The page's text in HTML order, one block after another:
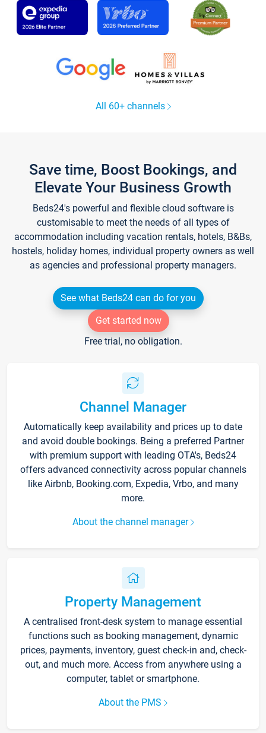
All 60+ channels
Save time, Boost Bookings, and
Elevate Your Business Growth
Beds24's powerful and flexible cloud software is
customisable to meet the needs of all types of
accommodation including vacation rentals, hotels, B&Bs,
hostels, holiday homes, individual property owners as well
as agencies and professional property managers.
See what Beds24 can do for you
Get started now
Free trial, no obligation.
Channel Manager
Automatically keep availability and prices up to date
and avoid double bookings. Being a preferred Partner
with premium support with leading OTA's, Beds24
offers advanced connectivity across popular channels
like Airbnb, Booking.com, Expedia, Vrbo, and many
more.
About the channel manager
Property Management
A centralised front-desk system to manage essential
functions such as booking management, dynamic
prices, payments, inventory, guest check-in and, check-
out, and much more. Access from anywhere using a
computer, tablet or smartphone.
About the PMS